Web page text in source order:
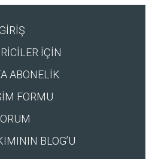
GİRİŞ
İÇİN
ABONELİK
FORMU
BLOG’U